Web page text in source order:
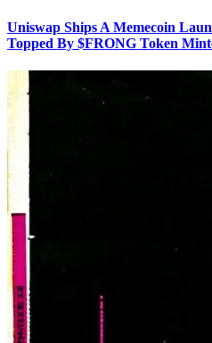
Uniswap Ships A Memecoin
Topped By $FRONG Token